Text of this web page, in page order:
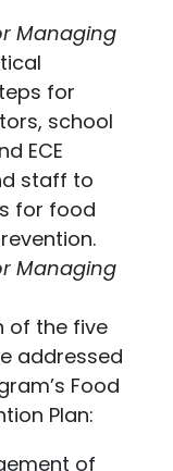
Managing
for
school
ECE
staff to
for food
Managing
of the five
addressed
Food
Plan:
of